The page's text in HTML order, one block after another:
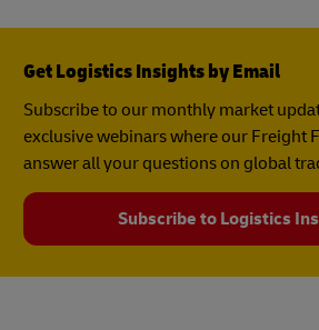
Get Logistics Insights by Email
Subscribe to our monthly market
exclusive webinars where our Freight
answer all your questions on global
Subscribe to Logistics